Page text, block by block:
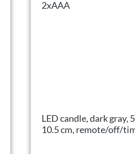
LED candle, dark gray,
10.5 cm, remote/off/